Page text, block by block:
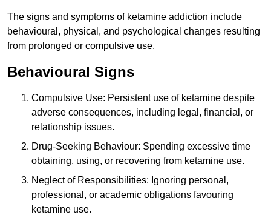
The signs and symptoms of ketamine addiction include
behavioural, physical, and psychological changes resulting
from prolonged or compulsive use.
Behavioural Signs
Compulsive Use: Persistent use of ketamine despite
adverse consequences, including legal, financial, or
relationship issues.
Drug-Seeking Behaviour: Spending excessive time
obtaining, using, or recovering from ketamine use.
Neglect of Responsibilities: Ignoring personal,
professional, or academic obligations favouring
ketamine use.